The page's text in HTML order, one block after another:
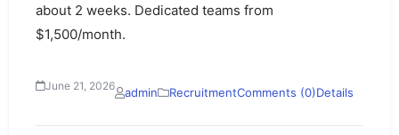
about 2 weeks. Dedicated teams from
$1,500/month.
June 21, 2026 admin RecruitmentComments (0)Details